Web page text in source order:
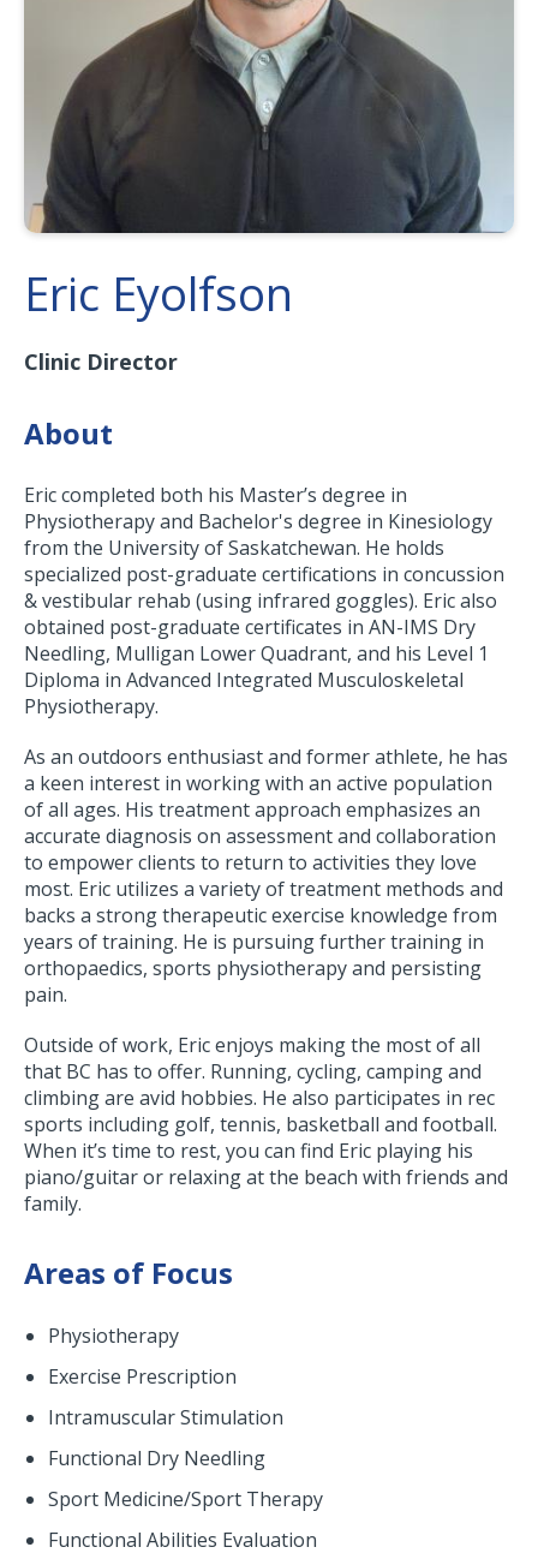
Eric Eyolfson
Clinic Director
About
Eric completed both his Master’s degree in
Physiotherapy and Bachelor's degree in Kinesiology
from the University of Saskatchewan. He holds
specialized post-graduate certifications in concussion
& vestibular rehab (using infrared goggles). Eric also
obtained post-graduate certificates in AN-IMS Dry
Needling, Mulligan Lower Quadrant, and his Level 1
Diploma in Advanced Integrated Musculoskeletal
Physiotherapy.
As an outdoors enthusiast and former athlete, he has
a keen interest in working with an active population
of all ages. His treatment approach emphasizes an
accurate diagnosis on assessment and collaboration
to empower clients to return to activities they love
most. Eric utilizes a variety of treatment methods and
backs a strong therapeutic exercise knowledge from
years of training. He is pursuing further training in
orthopaedics, sports physiotherapy and persisting
pain.
Outside of work, Eric enjoys making the most of all
that BC has to offer. Running, cycling, camping and
climbing are avid hobbies. He also participates in rec
sports including golf, tennis, basketball and football.
When it’s time to rest, you can find Eric playing his
piano/guitar or relaxing at the beach with friends and
family.
Areas of Focus
Physiotherapy
Exercise Prescription
Intramuscular Stimulation
Functional Dry Needling
Sport Medicine/Sport Therapy
Functional Abilities Evaluation